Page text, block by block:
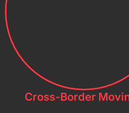
Cross-Border